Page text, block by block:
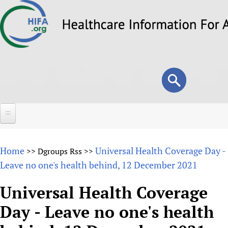
to
Search
form
Search
About
Why HIFA is needed
Vision and Strategy
Forums
HIFA (Healthcare Information For All)
How to use the HIFA forums
Projects
Home >> Dgroups Rss >> Universal Health Coverage Day -
Leave no one's health behind, 12 December 2021
Universal Health Coverage
Day - Leave no one's health